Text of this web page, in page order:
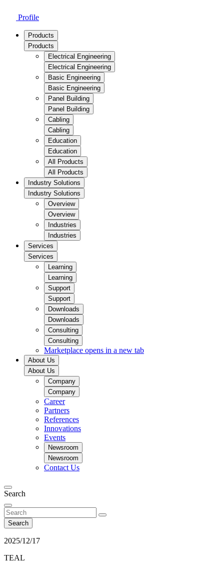
Profile
Products
Products
Electrical Engineering
Electrical Engineering
Basic Engineering
Basic Engineering
Panel Building
Panel Building
Cabling
Cabling
Education
Education
All Products
All Products
Industry Solutions
Industry Solutions
Overview
Overview
Industries
Industries
Services
Services
Learning
Learning
Support
Support
Downloads
Downloads
Consulting
Consulting
Marketplace opens in a new tab
About Us
About Us
Company
Company
Career
Partners
References
Innovations
Events
Newsroom
Newsroom
Contact Us
Search
Search
2025/12/17
TEAL